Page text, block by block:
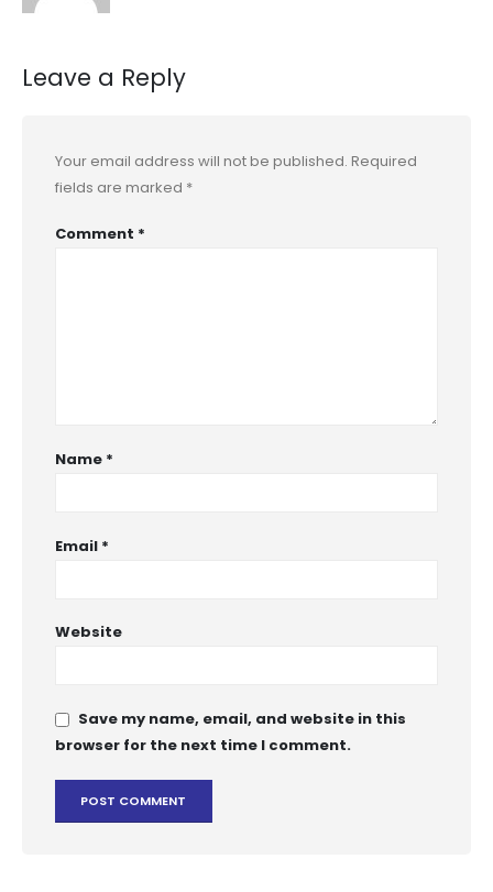
Leave a Reply
Your email address will not be published. Required
fields are marked *
Comment *
Name *
Email *
Website
Save my name, email, and website in this
browser for the next time I comment.